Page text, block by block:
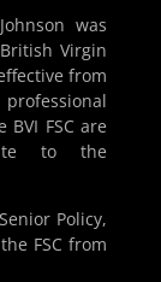
was
Virgin
from
FSC are
to the
Policy,
FSC from